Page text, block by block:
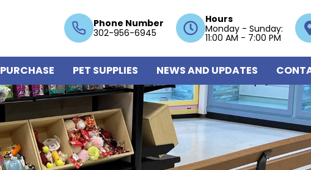
Phone Number
302-956-6945
Hours
Monday - Sunday:
11:00 AM - 7:00 PM
PET SUPPLIES NEWS AND UPDATES